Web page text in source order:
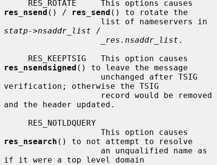
res_nsend () / res_send () to rotate the
statp->nsaddr_list /
_res.nsaddr_list .
res_nsendsigned () to leave the message
verification; otherwise the TSIG
and the header updated.
res_nsearch () to not attempt to resolve
if it were a top level domain